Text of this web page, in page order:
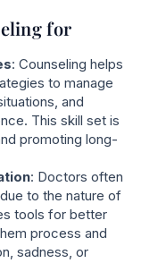
for
: Counseling helps
to manage
and
This skill set is
promoting long-
: Doctors often
to the nature of
tools for better
process and
sadness, or